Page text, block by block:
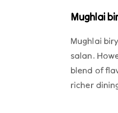
Mughlai
Mughlai
salan.
blend of
richer